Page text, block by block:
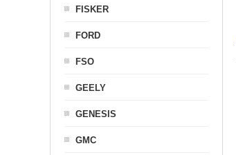
FISKER
FORD
FSO
GEELY
GENESIS
GMC